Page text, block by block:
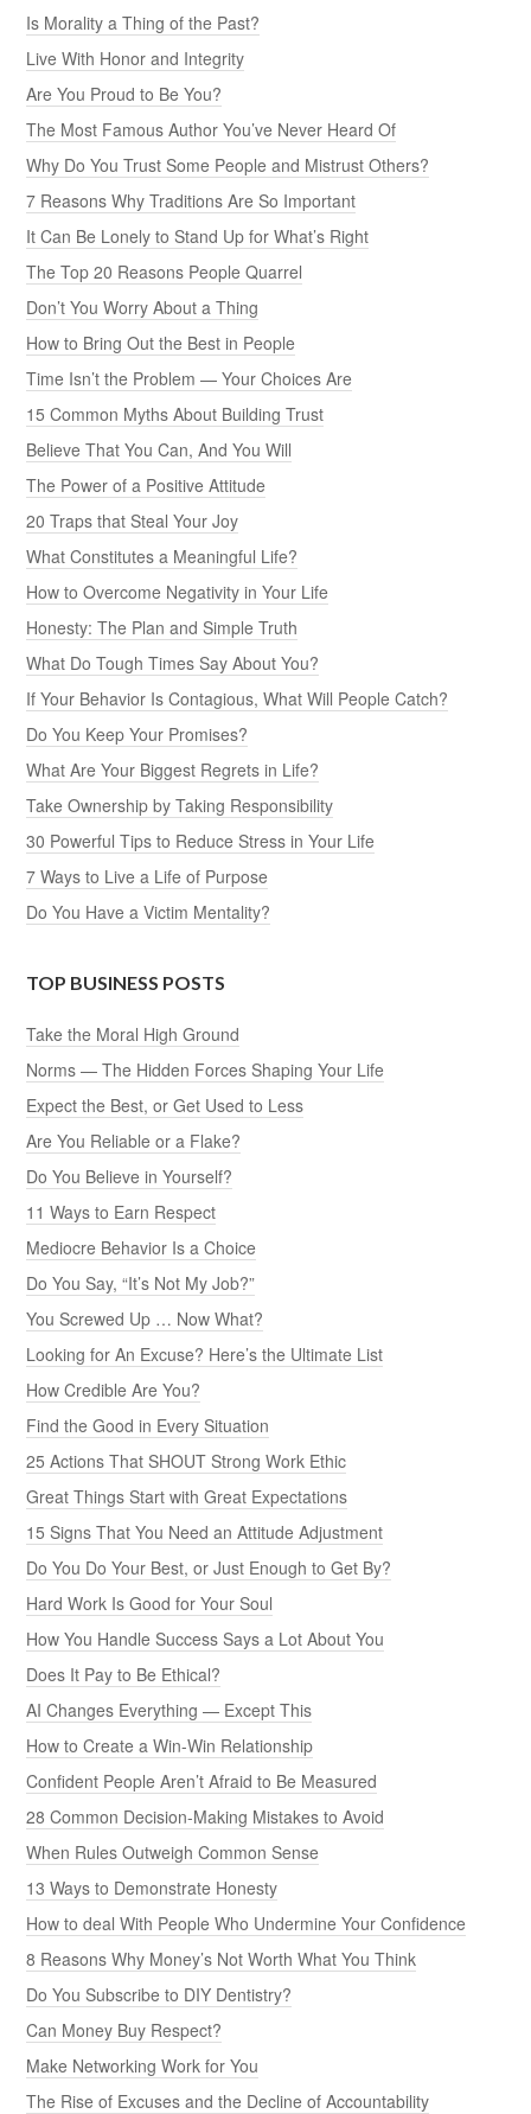
Is Morality a Thing of the Past?
Live With Honor and Integrity
Are You Proud to Be You?
The Most Famous Author You’ve Never Heard Of
Why Do You Trust Some People and Mistrust Others?
7 Reasons Why Traditions Are So Important
It Can Be Lonely to Stand Up for What’s Right
The Top 20 Reasons People Quarrel
Don’t You Worry About a Thing
How to Bring Out the Best in People
Time Isn’t the Problem — Your Choices Are
15 Common Myths About Building Trust
Believe That You Can, And You Will
The Power of a Positive Attitude
20 Traps that Steal Your Joy
What Constitutes a Meaningful Life?
How to Overcome Negativity in Your Life
Honesty: The Plan and Simple Truth
What Do Tough Times Say About You?
If Your Behavior Is Contagious, What Will People Catch?
Do You Keep Your Promises?
What Are Your Biggest Regrets in Life?
Take Ownership by Taking Responsibility
30 Powerful Tips to Reduce Stress in Your Life
7 Ways to Live a Life of Purpose
Do You Have a Victim Mentality?
TOP BUSINESS POSTS
Take the Moral High Ground
Norms — The Hidden Forces Shaping Your Life
Expect the Best, or Get Used to Less
Are You Reliable or a Flake?
Do You Believe in Yourself?
11 Ways to Earn Respect
Mediocre Behavior Is a Choice
Do You Say, “It’s Not My Job?”
You Screwed Up … Now What?
Looking for An Excuse? Here’s the Ultimate List
How Credible Are You?
Find the Good in Every Situation
25 Actions That SHOUT Strong Work Ethic
Great Things Start with Great Expectations
15 Signs That You Need an Attitude Adjustment
Do You Do Your Best, or Just Enough to Get By?
Hard Work Is Good for Your Soul
How You Handle Success Says a Lot About You
Does It Pay to Be Ethical?
AI Changes Everything — Except This
How to Create a Win-Win Relationship
Confident People Aren’t Afraid to Be Measured
28 Common Decision-Making Mistakes to Avoid
When Rules Outweigh Common Sense
13 Ways to Demonstrate Honesty
How to deal With People Who Undermine Your Confidence
8 Reasons Why Money’s Not Worth What You Think
Do You Subscribe to DIY Dentistry?
Can Money Buy Respect?
Make Networking Work for You
The Rise of Excuses and the Decline of Accountability